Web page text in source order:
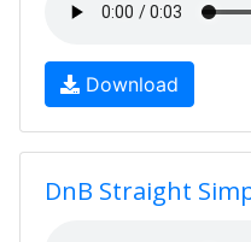
Download
DnB Straight